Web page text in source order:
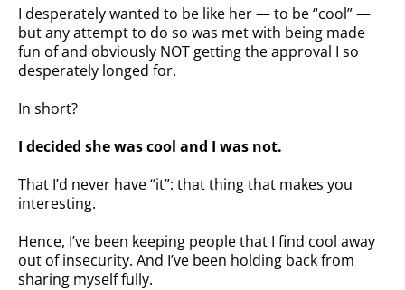
I desperately wanted to be like her — to be “cool” —
but any attempt to do so was met with being made
fun of and obviously NOT getting the approval I so
desperately longed for.
In short?
I decided she was cool and I was not.
That I’d never have “it”: that thing that makes you
interesting.
Hence, I’ve been keeping people that I find cool away
out of insecurity. And I’ve been holding back from
sharing myself fully.